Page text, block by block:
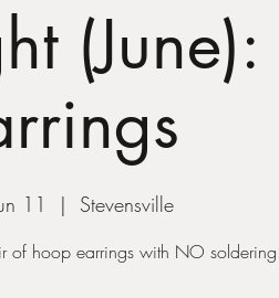
(June):
11
  |
Stevensville
of hoop earrings with NO soldering!